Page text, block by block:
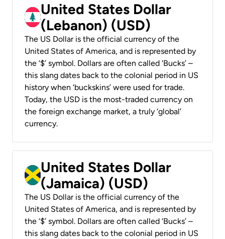
United States Dollar
(Lebanon) (USD)
The US Dollar is the official currency of the
United States of America, and is represented by
the ‘$’ symbol. Dollars are often called ‘Bucks’ –
this slang dates back to the colonial period in US
history when ‘buckskins’ were used for trade.
Today, the USD is the most-traded currency on
the foreign exchange market, a truly ‘global’
currency.
United States Dollar
(Jamaica) (USD)
The US Dollar is the official currency of the
United States of America, and is represented by
the ‘$’ symbol. Dollars are often called ‘Bucks’ –
this slang dates back to the colonial period in US